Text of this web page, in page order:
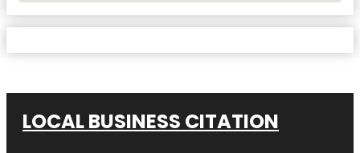
LOCAL BUSINESS CITATION